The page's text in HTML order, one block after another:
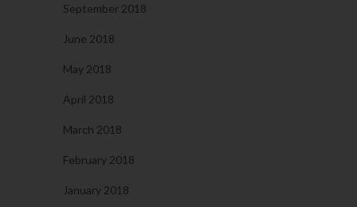
September 2018
June 2018
May 2018
April 2018
March 2018
February 2018
January 2018